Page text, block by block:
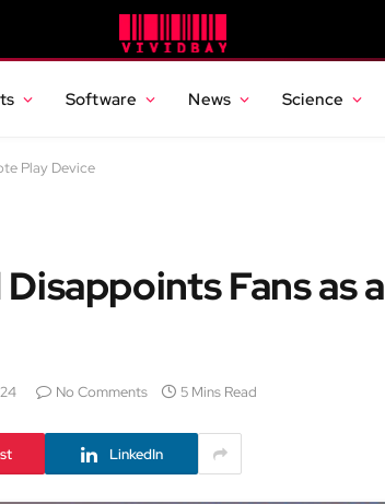
Software News Science
Play Device
Fans as a
No Comments 5 Mins Read
LinkedIn